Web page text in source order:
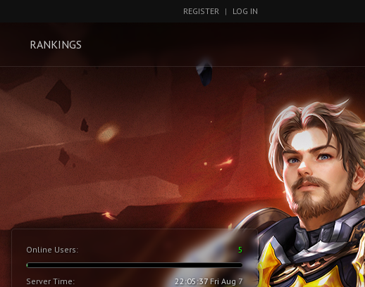
REGISTER | LOG IN
RANKINGS
Online Users: 5
Server Time: 22:05:38 Fri Aug 7